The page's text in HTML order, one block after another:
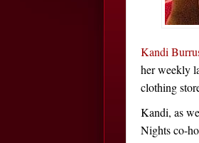
Kandi
her weekly
clothing
Kandi, as
Nights co-